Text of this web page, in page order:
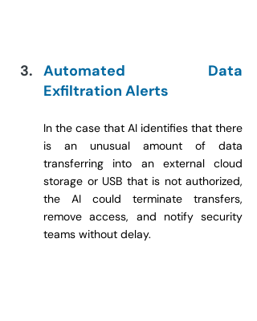
Automated Data
Exfiltration Alerts
In the case that AI identifies that there
is an unusual amount of data
transferring into an external cloud
storage or USB that is not authorized,
the AI could terminate transfers,
remove access, and notify security
teams without delay.